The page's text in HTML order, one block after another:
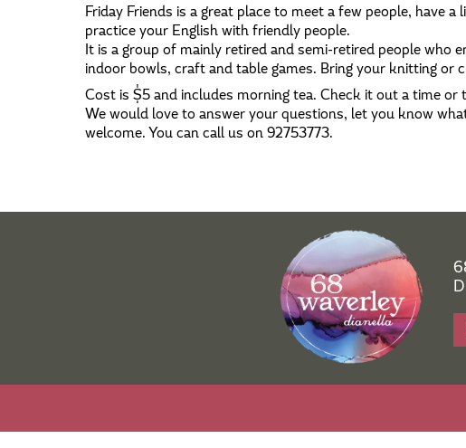
Friday Friends is a great place to meet a few people, have
practice your English with friendly people.
It is a group of mainly retired and semi-retired people who
indoor bowls, craft and table games. Bring your knitting or
Cost is $5 and includes morning tea. Check it out a time or
We would love to answer your questions, let you know
welcome. You can call us on 92753773.